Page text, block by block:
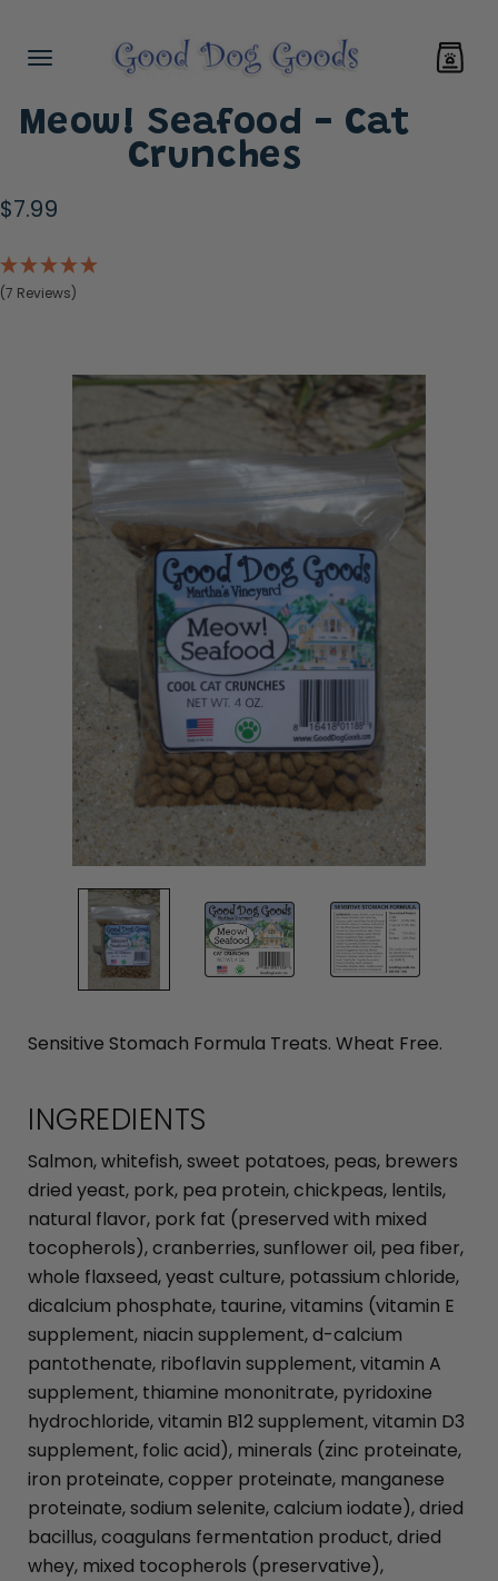
Meow! Seafood - Cat
Crunches
$7.99
(7 Reviews)
Sensitive Stomach Formula Treats. Wheat Free.
INGREDIENTS
Salmon, whitefish, sweet potatoes, peas, brewers
dried yeast, pork, pea protein, chickpeas, lentils,
natural flavor, pork fat (preserved with mixed
tocopherols), cranberries, sunflower oil, pea fiber,
whole flaxseed, yeast culture, potassium chloride,
dicalcium phosphate, taurine, vitamins (vitamin E
supplement, niacin supplement, d-calcium
pantothenate, riboflavin supplement, vitamin A
supplement, thiamine mononitrate, pyridoxine
hydrochloride, vitamin B12 supplement, vitamin D3
supplement, folic acid), minerals (zinc proteinate,
iron proteinate, copper proteinate, manganese
proteinate, sodium selenite, calcium iodate), dried
bacillus, coagulans fermentation product, dried
whey, mixed tocopherols (preservative),